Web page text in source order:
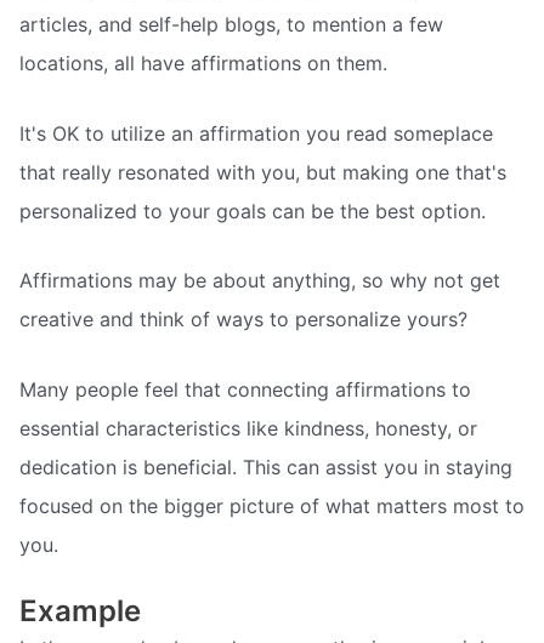
articles, and self-help blogs, to mention a few
locations, all have affirmations on them.
It's OK to utilize an affirmation you read someplace
that really resonated with you, but making one that's
personalized to your goals can be the best option.
Affirmations may be about anything, so why not get
creative and think of ways to personalize yours?
Many people feel that connecting affirmations to
essential characteristics like kindness, honesty, or
dedication is beneficial. This can assist you in staying
focused on the bigger picture of what matters most to
you.
Example